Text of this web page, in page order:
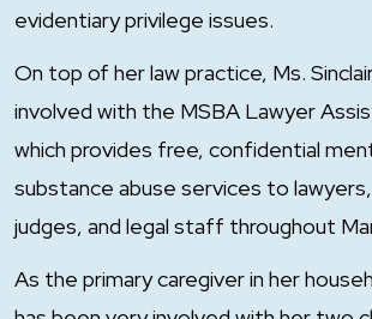
evidentiary privilege issues.
On top of her law practice, Ms.
involved with the MSBA Lawyer
which provides free, confidential
substance abuse services to
judges, and legal staff throughout
As the primary caregiver in her